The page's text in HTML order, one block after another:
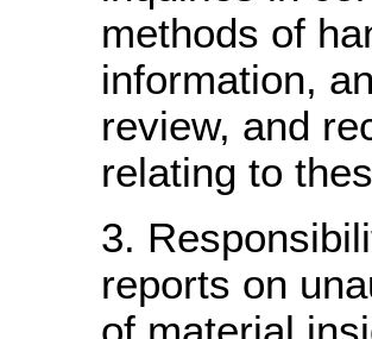
methods of
information,
review, and
relating to
reports on